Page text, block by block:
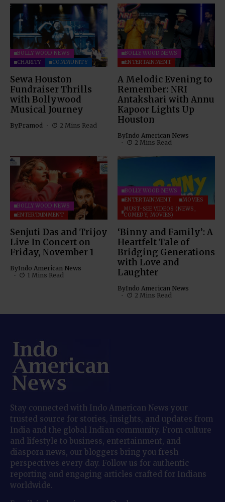
BOLLYWOOD NEWS
CHARITY
COMMUNITY
Sewa Houston
Fundraiser Thrills
with Bollywood
Musical Journey
ByPramod 2 Mins Read
BOLLYWOOD NEWS
ENTERTAINMENT
A Melodic Evening to
Remember: NRI
Antakshari with Annu
Kapoor Lights Up
Houston
ByIndo American News
2 Mins Read
BOLLYWOOD NEWS
ENTERTAINMENT
Senjuti Das and Trijoy
Live In Concert on
Friday, November 1
ByIndo American News
1 Mins Read
BOLLYWOOD NEWS
ENTERTAINMENT
MOVIES
MUST-SEE VIDEOS (NEWS,
COMEDY, MOVIES)
‘Binny and Family’: A
Heartfelt Tale of
Bridging Generations
with Love and
Laughter
ByIndo American News
2 Mins Read
Stay connected with Indo American News your
trusted source for stories, insights, and updates from
India and the global Indian community. From culture
and lifestyle to business, entertainment, and
diaspora news, our bloggers bring you fresh
perspectives every day. Follow us for authentic
reporting and engaging articles crafted for Indians
worldwide.